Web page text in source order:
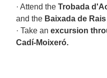
· Attend the Trobada
and the Baixada de Rais
· Take an excursion
Cadí-Moixeró.